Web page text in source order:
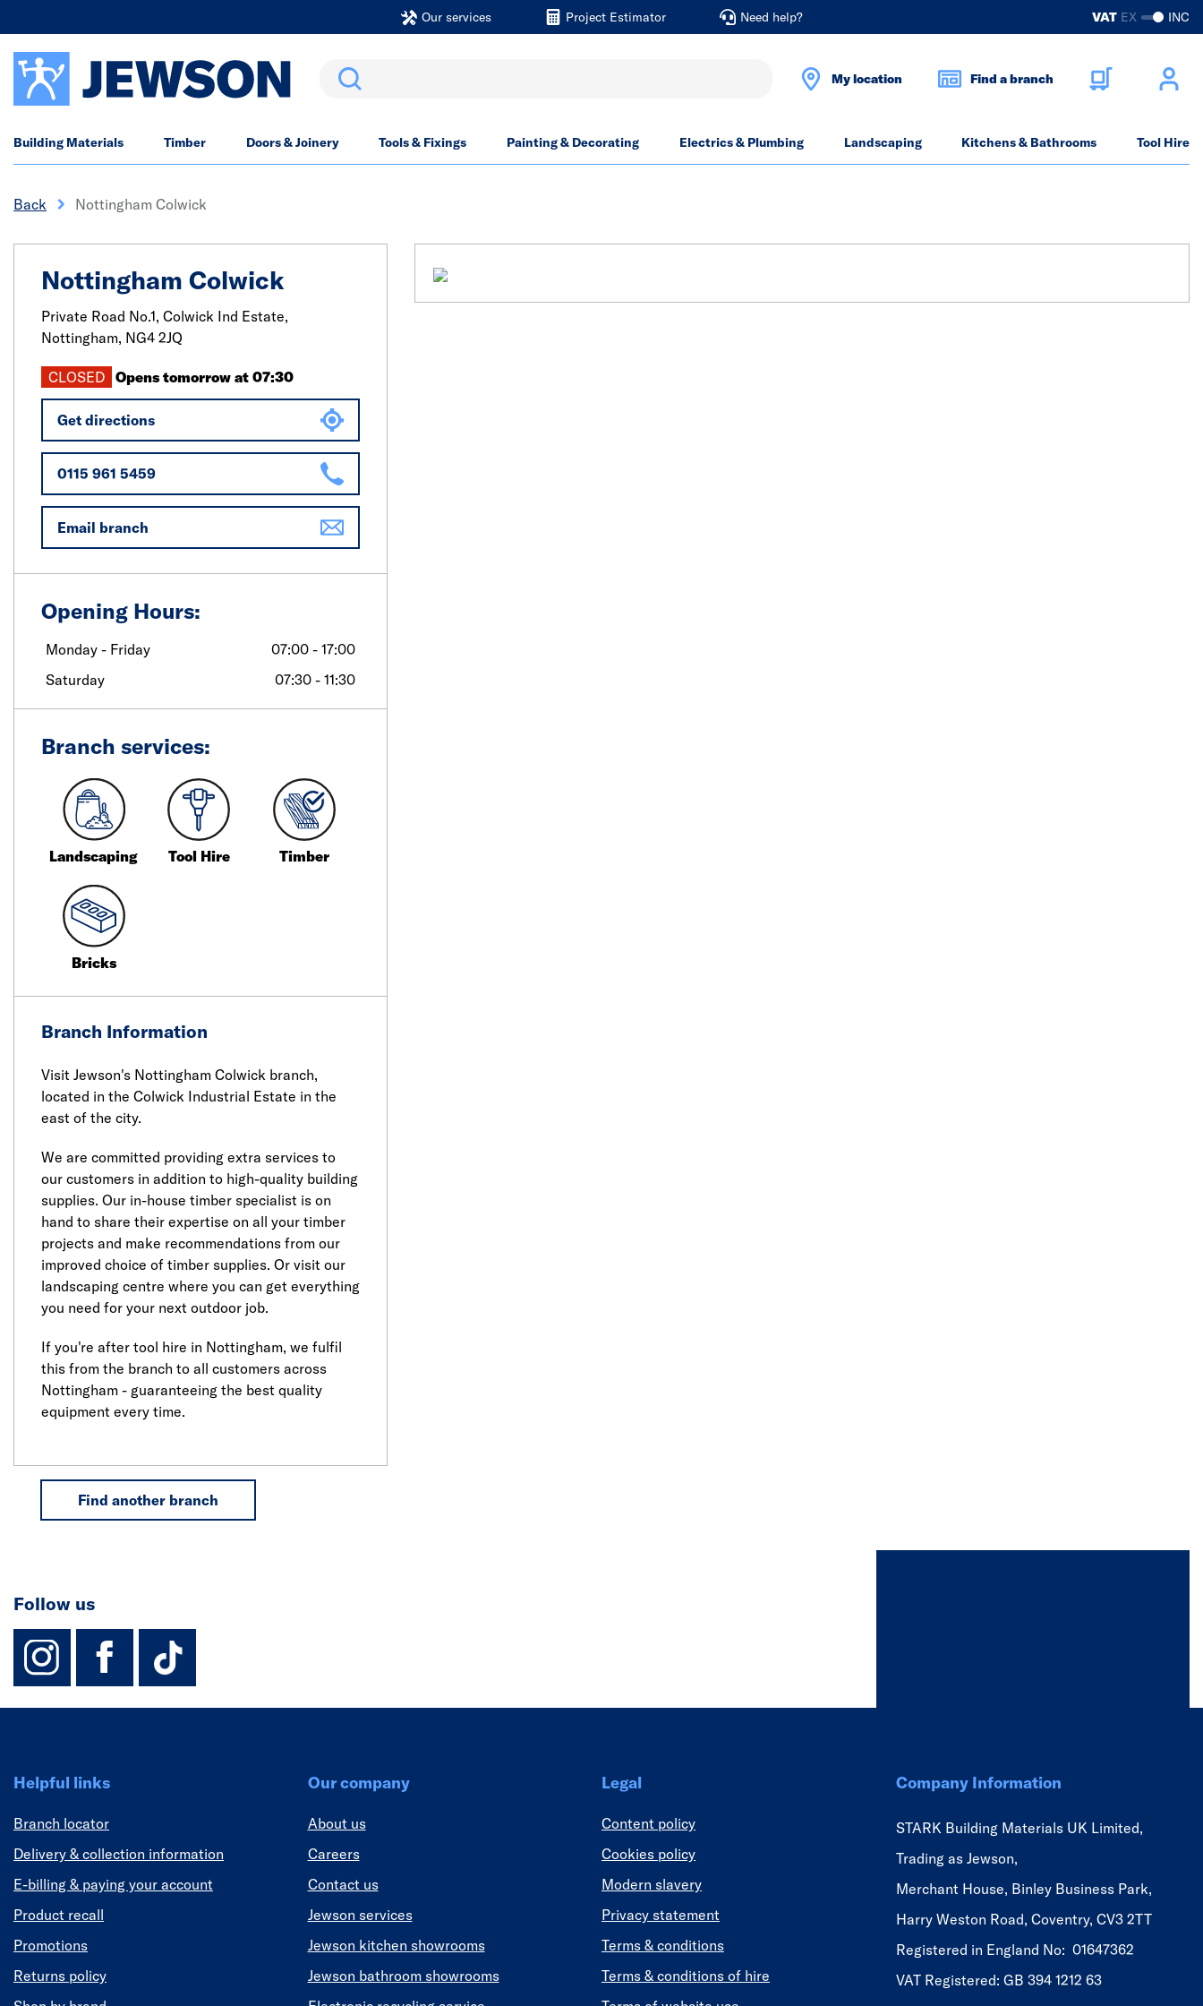
Our services Project Estimator Need help? VAT EX INC
Search My location Find a branch
Building Materials Timber Doors & Joinery Tools & Fixings Painting & Decorating Electrics & Plumbing Landscaping Kitchens & Bathrooms Tool Hire
Back Nottingham Colwick
Nottingham Colwick
Private Road No.1, Colwick Ind Estate,
Nottingham, NG4 2JQ
CLOSED Opens tomorrow at 07:30
Get directions
0115 961 5459
Email branch
Opening Hours:
Monday - Friday
07:00 - 17:00
Saturday
07:30 - 11:30
Branch services:
Landscaping Tool Hire Timber
Bricks
Branch Information
Visit Jewson's Nottingham Colwick branch,
located in the Colwick Industrial Estate in the
east of the city.
We are committed providing extra services to
our customers in addition to high-quality building
supplies. Our in-house timber specialist is on
hand to share their expertise on all your timber
projects and make recommendations from our
improved choice of timber supplies. Or visit our
landscaping centre where you can get everything
you need for your next outdoor job.
If you're after tool hire in Nottingham, we fulfil
this from the branch to all customers across
Nottingham - guaranteeing the best quality
equipment every time.
Find another branch
Follow us
instagram
facebook
TikTok-Footer-Link
Helpful links
Branch locator
Delivery & collection information
E-billing & paying your account
Product recall
Promotions
Returns policy
Our company
About us
Careers
Contact us
Jewson services
Jewson kitchen showrooms
Jewson bathroom showrooms
Legal
Content policy
Cookies policy
Modern slavery
Privacy statement
Terms & conditions
Terms & conditions of hire
Company Information
STARK Building Materials UK Limited,
Trading as Jewson,
Merchant House, Binley Business Park,
Harry Weston Road, Coventry, CV3 2TT
Registered in England No: 01647362
VAT Registered: GB 394 1212 63